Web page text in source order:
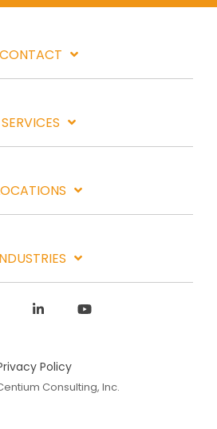
CONTACT
SERVICES
Policy
Consulting, Inc.
Linkedin